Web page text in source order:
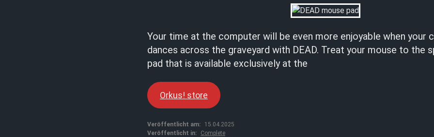
Your time at the computer will be even more enjoyable when your
dances across the graveyard with DEAD. Treat your mouse to the
pad that is available exclusively at the
Orkus! store
Veröffentlicht am:
15.04.2025
Veröffentlicht in:
Complete